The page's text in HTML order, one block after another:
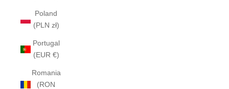
Poland
(PLN zł)
Portugal
(EUR €)
Romania
(RON